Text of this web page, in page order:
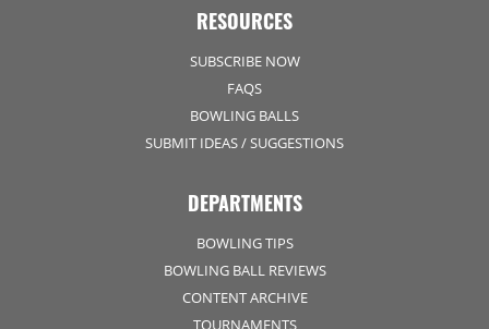
RESOURCES
SUBSCRIBE NOW
FAQS
BOWLING BALLS
SUBMIT IDEAS / SUGGESTIONS
DEPARTMENTS
BOWLING TIPS
BOWLING BALL REVIEWS
CONTENT ARCHIVE
TOURNAMENTS